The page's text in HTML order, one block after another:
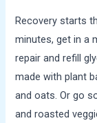
Recovery starts
minutes, get in a
repair and refill
made with plant
and oats. Or go
and roasted